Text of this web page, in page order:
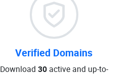
Verified Domains
Download 30active and up-to-